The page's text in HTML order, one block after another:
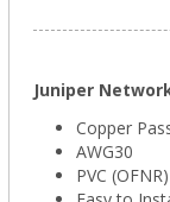
Juniper
Copper
AWG30
PVC